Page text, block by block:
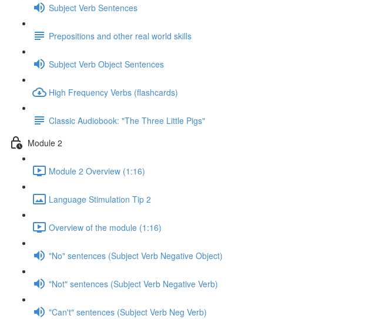
Subject Verb Sentences
Prepositions and other real world skills
Subject Verb Object Sentences
High Frequency Verbs (flashcards)
Classic Audiobook: "The Three Little Pigs"
Module 2
Module 2 Overview (1:16)
Language Stimulation Tip 2
Overview of the module (1:16)
"No" sentences (Subject Verb Negative Object)
"Not" sentences (Subject Verb Negative Verb)
"Can't" sentences (Subject Verb Neg Verb)